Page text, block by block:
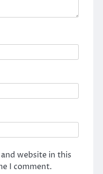
website in this
I comment.